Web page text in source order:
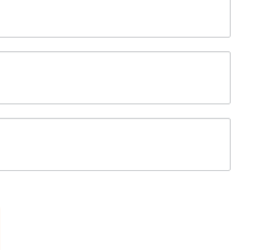
company - please
when ordering so that the
arrange a delivery date with